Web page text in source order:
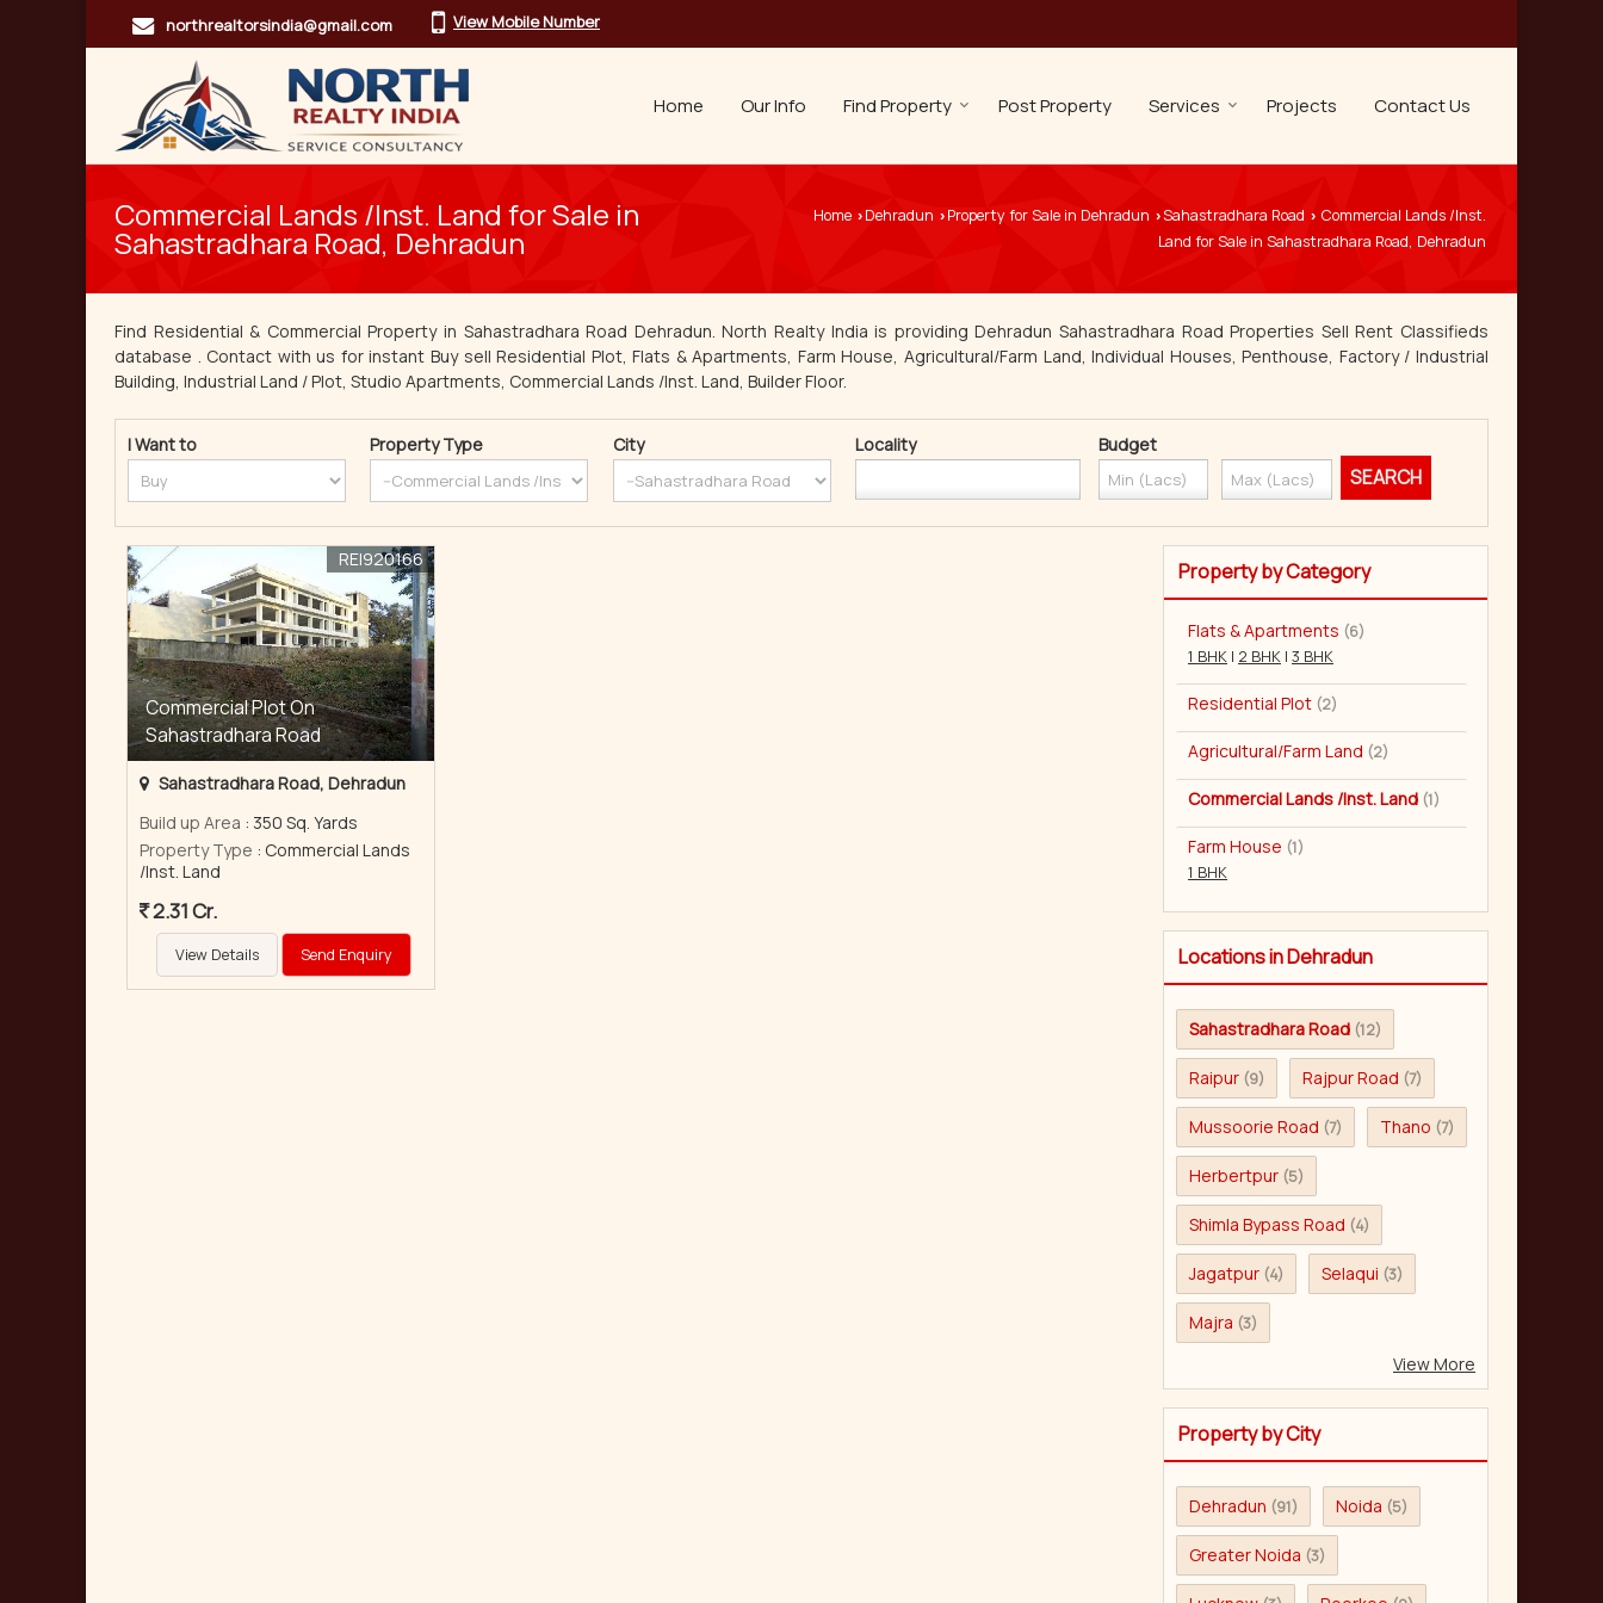
northrealtorsindia@gmail.com View Mobile Number
Home Our Info Find Property Post Property Services Projects Contact Us
Commercial Lands /Inst. Land for Sale in
Sahastradhara Road, Dehradun
Home › Dehradun › Property for Sale in Dehradun ›Sahastradhara Road › Commercial Lands /Inst.
Land for Sale in Sahastradhara Road, Dehradun
Find Residential & Commercial Property in Sahastradhara Road Dehradun. North Realty India is providing Dehradun Sahastradhara Road Properties Sell Rent Classifieds
database . Contact with us for instant Buy sell Residential Plot, Flats & Apartments, Farm House, Agricultural/Farm Land, Individual Houses, Penthouse, Factory / Industrial
Building, Industrial Land / Plot, Studio Apartments, Commercial Lands /Inst. Land, Builder Floor.
I Want to Property Type City Locality Budget
Commercial Plot On
Sahastradhara Road
REI920166
Sahastradhara Road, Dehradun
Build up Area : 350 Sq. Yards
Property Type : Commercial Lands
/Inst. Land
2.31 Cr.
View Details Send Enquiry
Property by Category
Flats & Apartments (6)
1 BHK | 2 BHK | 3 BHK
Residential Plot (2)
Agricultural/Farm Land (2)
Commercial Lands /Inst. Land (1)
Farm House (1)
1 BHK
Locations in Dehradun
Sahastradhara Road (12)
Raipur (9) Rajpur Road (7)
Mussoorie Road (7) Thano (7)
Herbertpur (5)
Shimla Bypass Road (4)
Jagatpur (4) Selaqui (3)
Majra (3)
View More
Property by City
Dehradun (91) Noida (5)
Greater Noida (3)